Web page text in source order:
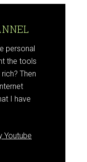
personal
the tools
Then
I have
Youtube